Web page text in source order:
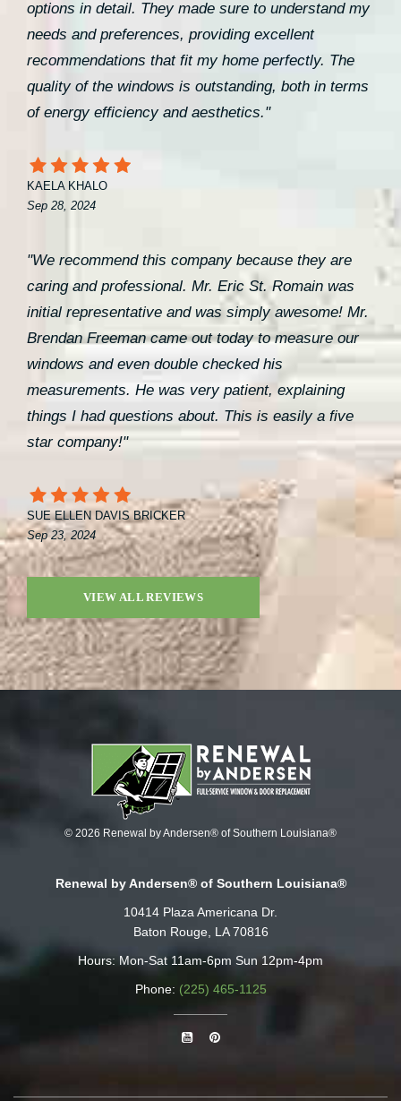
options in detail. They made sure to understand my
needs and preferences, providing excellent
recommendations that fit my home perfectly. The
quality of the windows is outstanding, both in terms
of energy efficiency and aesthetics."
KAELA KHALO
Sep 28, 2024
"We recommend this company because they are
caring and professional. Mr. Eric St. Romain was
initial representative and was simply awesome! Mr.
Brendan Freeman came out today to measure our
windows and even double checked his
measurements. He was very patient, explaining
things I had questions about. This is easily a five
star company!"
SUE ELLEN DAVIS BRICKER
Sep 23, 2024
VIEW ALL REVIEWS
© 2026 Renewal by Andersen® of Southern Louisiana®
Renewal by Andersen® of Southern Louisiana®
10414 Plaza Americana Dr.
Baton Rouge, LA 70816
Hours: Mon-Sat 11am-6pm Sun 12pm-4pm
Phone: (225) 465-1125